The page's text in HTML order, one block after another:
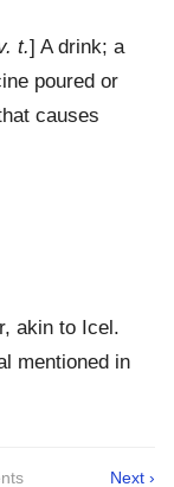
t.] A drink; a
poured or
causes
akin to Icel.
mentioned in
Next ›